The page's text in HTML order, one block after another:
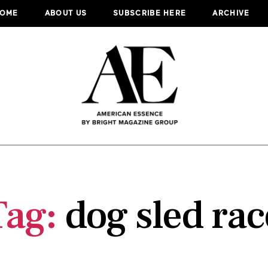
ABOUT US SUBSCRIBE HERE ARCHIVE
dog sled